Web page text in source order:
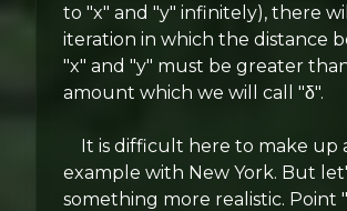
to "x" and "y" infinitely), there
iteration in which the distance
"x" and "y" must be greater
amount which we will call "δ".
It is difficult here to make up
example with New York. But
something more realistic. Point